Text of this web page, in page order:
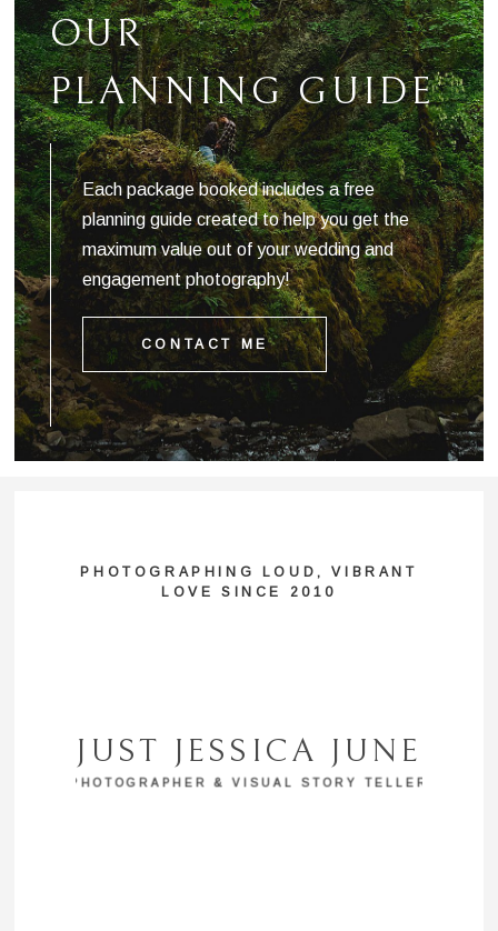
OUR
PLANNING GUIDE
Each package booked includes a free
planning guide created to help you get the
maximum value out of your wedding and
engagement photography!
CONTACT ME
PHOTOGRAPHING LOUD, VIBRANT
LOVE SINCE 2010
PHOTOGRAPHER & VISUAL STORY TELLER
JUST JESSICA JUNE